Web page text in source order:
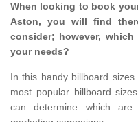
When looking to book
Aston, you will find
consider; however,
your needs?
In this handy billboard
most popular billboard
can determine which